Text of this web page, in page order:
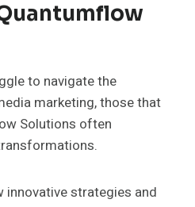
to navigate the
marketing, those that
Solutions often
innovative strategies and